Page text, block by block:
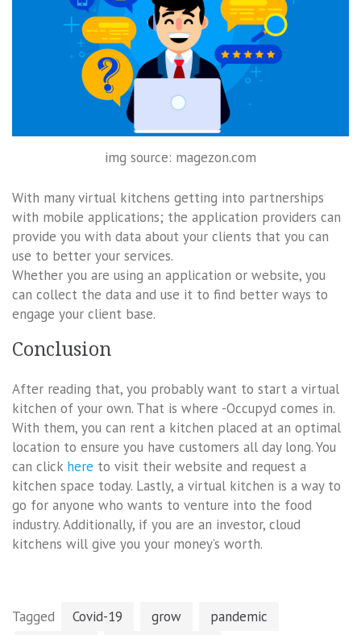
img source: magezon.com
With many virtual kitchens getting into partnerships
with mobile applications; the application providers can
provide you with data about your clients that you can
use to better your services.
Whether you are using an application or website, you
can collect the data and use it to find better ways to
engage your client base.
Conclusion
After reading that, you probably want to start a virtual
kitchen of your own. That is where -Occupyd comes in.
With them, you can rent a kitchen placed at an optimal
location to ensure you have customers all day long. You
can click here to visit their website and request a
kitchen space today. Lastly, a virtual kitchen is a way to
go for anyone who wants to venture into the food
industry. Additionally, if you are an investor, cloud
kitchens will give you your money’s worth.
Tagged Covid-19 grow
pandemic